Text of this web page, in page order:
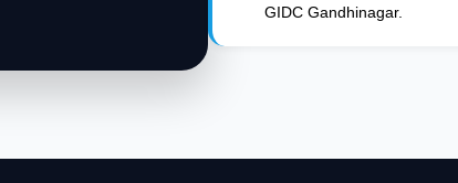
GIDC Gandhinagar.